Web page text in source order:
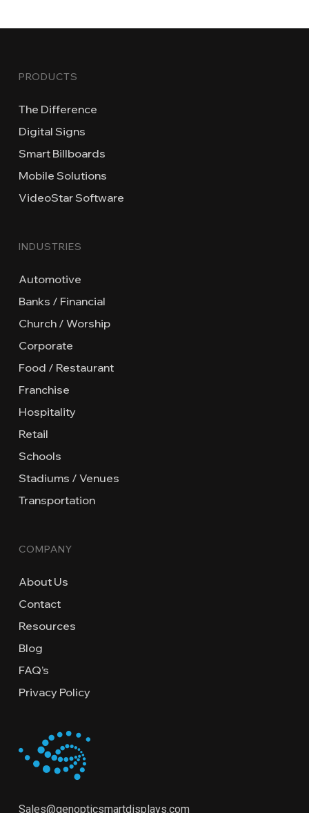
PRODUCTS
The Difference
Digital Signs
Smart Billboards
Mobile Solutions
VideoStar Software
INDUSTRIES
Automotive
Banks / Financial
Church / Worship
Corporate
Food / Restaurant
Franchise
Hospitality
Retail
Schools
Stadiums / Venues
Transportation
COMPANY
About Us
Contact
Resources
Blog
FAQ’s
Privacy Policy
Sales@genopticsmartdisplays.com